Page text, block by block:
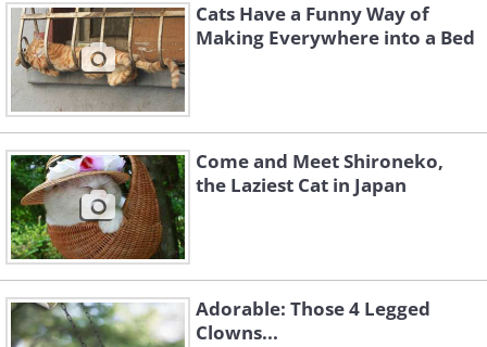
Cats Have a Funny Way of
Making Everywhere into a Bed
Come and Meet Shironeko,
the Laziest Cat in Japan
Adorable: Those 4 Legged
Clowns...